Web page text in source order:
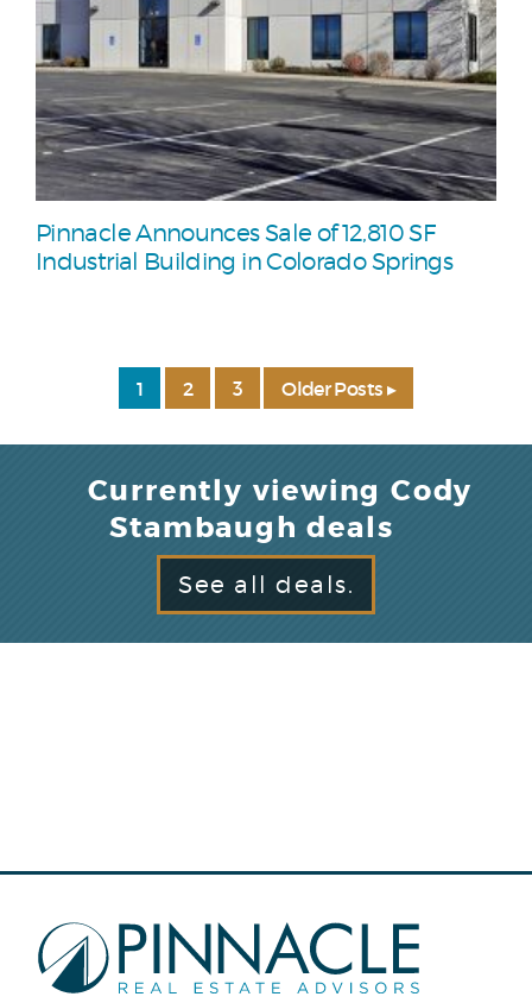
Pinnacle Announces Sale of 12,810 SF
Industrial Building in Colorado Springs
1 2 3 Older Posts ▸
Currently viewing Cody
Stambaugh deals
See all deals.